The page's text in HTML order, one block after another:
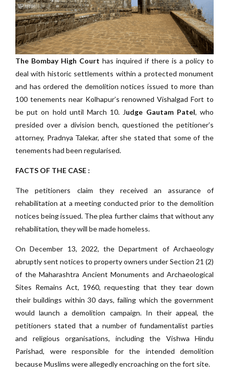
The Bombay High Court has inquired if there is a policy to
deal with historic settlements within a protected monument
and has ordered the demolition notices issued to more than
100 tenements near Kolhapur’s renowned Vishalgad Fort to
be put on hold until March 10. Judge Gautam Patel, who
presided over a division bench, questioned the petitioner’s
attorney, Pradnya Talekar, after she stated that some of the
tenements had been regularised.
FACTS OF THE CASE :
The petitioners claim they received an assurance of
rehabilitation at a meeting conducted prior to the demolition
notices being issued. The plea further claims that without any
rehabilitation, they will be made homeless.
On December 13, 2022, the Department of Archaeology
abruptly sent notices to property owners under Section 21 (2)
of the Maharashtra Ancient Monuments and Archaeological
Sites Remains Act, 1960, requesting that they tear down
their buildings within 30 days, failing which the government
would launch a demolition campaign. In their appeal, the
petitioners stated that a number of fundamentalist parties
and religious organisations, including the Vishwa Hindu
Parishad, were responsible for the intended demolition
because Muslims were allegedly encroaching on the fort site.